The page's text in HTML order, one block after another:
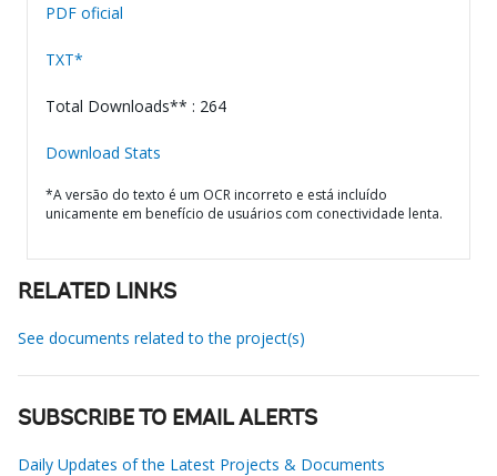
PDF oficial
TXT*
Total Downloads** : 264
Download Stats
*A versão do texto é um OCR incorreto e está incluído
unicamente em benefício de usuários com conectividade lenta.
RELATED LINKS
See documents related to the project(s)
SUBSCRIBE TO EMAIL ALERTS
Daily Updates of the Latest Projects & Documents